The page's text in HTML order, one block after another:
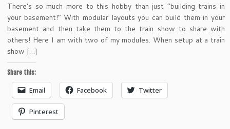
There’s so much more to this hobby than just “building trains in
your basement!” With modular layouts you can build them in your
basement and then take them to the train show to share with
others! Here I am with two of my modules. When setup at a train
show […]
Share this:
Email Facebook Twitter
Pinterest